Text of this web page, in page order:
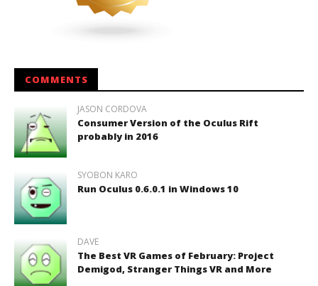
COMMENTS
JASON CORDOVA
Consumer Version of the Oculus Rift
probably in 2016
SYOBON KARO
Run Oculus 0.6.0.1 in Windows 10
DAVE
The Best VR Games of February: Project
Demigod, Stranger Things VR and More